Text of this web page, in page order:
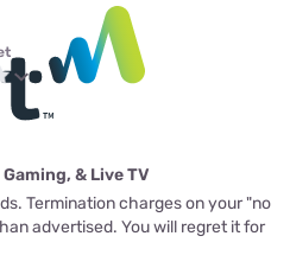
& Live TV
Termination charges on your "no
advertised. You will regret it for